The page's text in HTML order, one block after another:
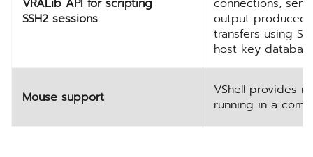
SSH2 sessions
output produced
transfers using
host key
Mouse support
VShell provides
running in a